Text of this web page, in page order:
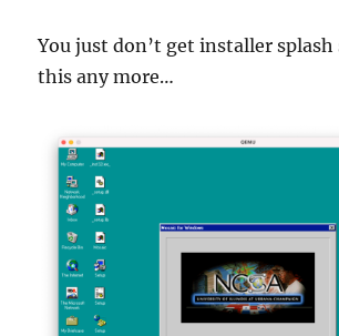
You just don’t get installer splash
this any more…